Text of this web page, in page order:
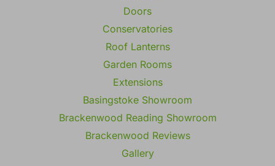
Doors
Conservatories
Roof Lanterns
Garden Rooms
Extensions
Basingstoke Showroom
Brackenwood Reading Showroom
Brackenwood Reviews
Gallery